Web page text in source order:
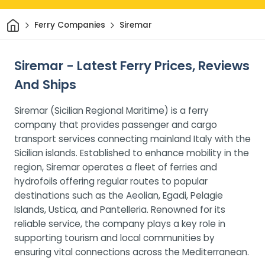
HomeFerry Companies Siremar
Siremar - Latest Ferry Prices, Reviews
And Ships
Siremar (Sicilian Regional Maritime) is a ferry
company that provides passenger and cargo
transport services connecting mainland Italy with the
Sicilian islands. Established to enhance mobility in the
region, Siremar operates a fleet of ferries and
hydrofoils offering regular routes to popular
destinations such as the Aeolian, Egadi, Pelagie
Islands, Ustica, and Pantelleria. Renowned for its
reliable service, the company plays a key role in
supporting tourism and local communities by
ensuring vital connections across the Mediterranean.